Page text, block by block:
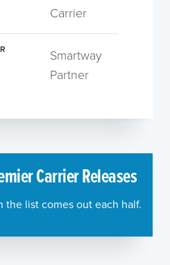
Carrier
Smartway
Partner
Carrier Releases
the list comes out each half.